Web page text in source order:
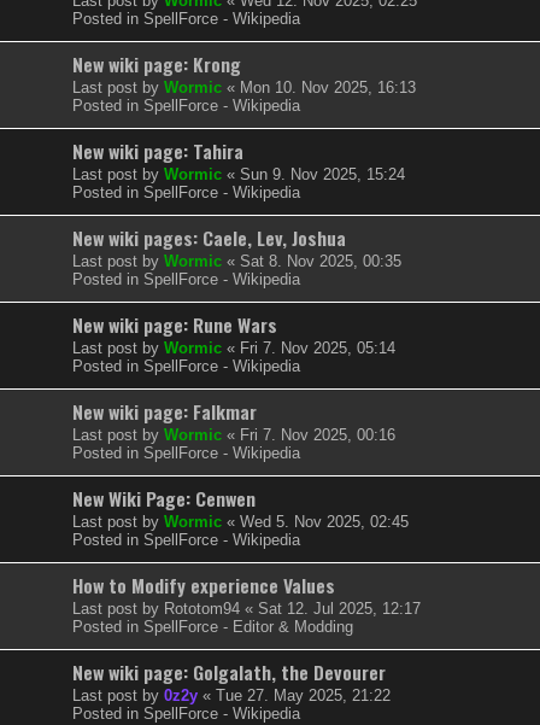
Posted in SpellForce - Wikipedia
New wiki page: Krong
Last post by Wormic « Mon 10. Nov 2025, 16:13
Posted in SpellForce - Wikipedia
New wiki page: Tahira
Last post by Wormic « Sun 9. Nov 2025, 15:24
Posted in SpellForce - Wikipedia
New wiki pages: Caele, Lev, Joshua
Last post by Wormic « Sat 8. Nov 2025, 00:35
Posted in SpellForce - Wikipedia
New wiki page: Rune Wars
Last post by Wormic « Fri 7. Nov 2025, 05:14
Posted in SpellForce - Wikipedia
New wiki page: Falkmar
Last post by Wormic « Fri 7. Nov 2025, 00:16
Posted in SpellForce - Wikipedia
New Wiki Page: Cenwen
Last post by Wormic « Wed 5. Nov 2025, 02:45
Posted in SpellForce - Wikipedia
How to Modify experience Values
Last post by Rototom94 « Sat 12. Jul 2025, 12:17
Posted in SpellForce - Editor & Modding
New wiki page: Golgalath, the Devourer
Last post by 0z2y « Tue 27. May 2025, 21:22
Posted in SpellForce - Wikipedia